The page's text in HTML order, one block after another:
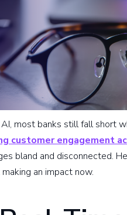
most banks still fall short
customer engagement
bland and disconnected.
an impact now.